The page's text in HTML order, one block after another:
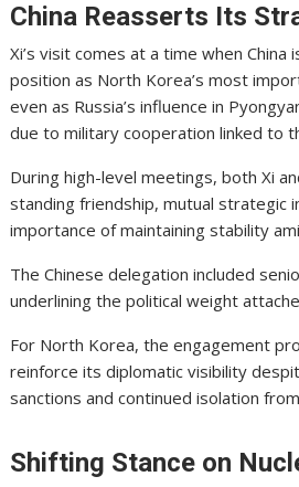
China Reasserts Its
Xi’s visit comes at a time when
position as North Korea’s most
even as Russia’s influence in
due to military cooperation linked to
During high-level meetings, both Xi
standing friendship, mutual strategic
importance of maintaining stability
The Chinese delegation included
underlining the political weight
For North Korea, the engagement
reinforce its diplomatic visibility
sanctions and continued isolation
Shifting Stance on